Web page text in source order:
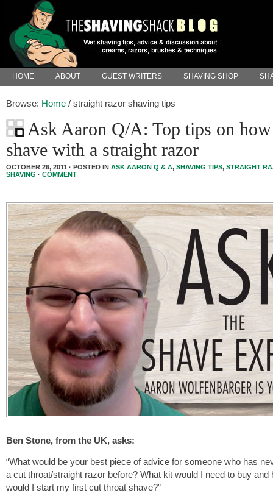
HOME ABOUT GUEST WRITERS SHAVING SHOP
Browse: Home / straight razor shaving tips
Ask Aaron Q/A: Top tips on
shave with a straight razor
OCTOBER 26, 2011 · POSTED IN ASK AARON Q & A, SHAVING TIPS, STRAIGHT
SHAVING · COMMENT
Ben Stone, from the UK, asks:
“What would be your best piece of advice for someone who has
a cut throat/straight razor before? What kit would I need to buy and
would I start my first cut throat shave?”